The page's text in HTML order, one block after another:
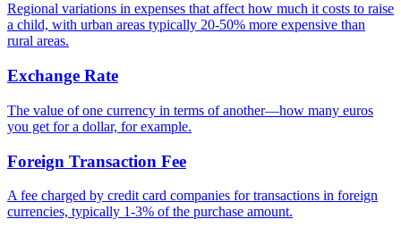
Regional variations in expenses that affect how much it costs to raise
a child, with urban areas typically 20-50% more expensive than
rural areas.
Exchange Rate
The value of one currency in terms of another—how many euros
you get for a dollar, for example.
Foreign Transaction Fee
A fee charged by credit card companies for transactions in foreign
currencies, typically 1-3% of the purchase amount.